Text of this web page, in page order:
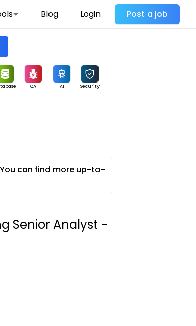
Blog Login Post a job
QA AI Security
can find more up-to-
Senior Analyst -